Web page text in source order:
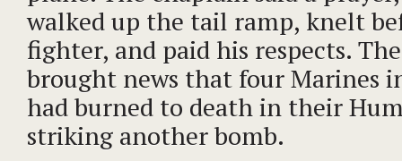
walked up the tail ramp, knelt
fighter, and paid his respects.
brought news that four Marines
had burned to death in their
striking another bomb.